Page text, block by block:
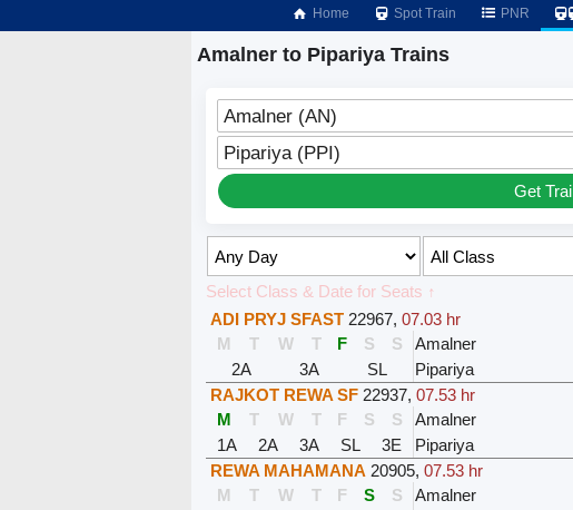
Home Spot Train PNR
Amalner to Pipariya Trains
Amalner (AN)
Pipariya (PPI)
Get
Select Class & Date for Seats ↑
ADI PRYJ SFAST 22967,07.03 hr
M
T W T F S S Amalner
2A
3A SL Pipariya
RAJKOT REWA SF 22937,07.53 hr
M
T W T F S S Amalner
1A
2A 3A SL 3E Pipariya
REWA MAHAMANA 20905,07.53 hr
M
T W T F S S Amalner